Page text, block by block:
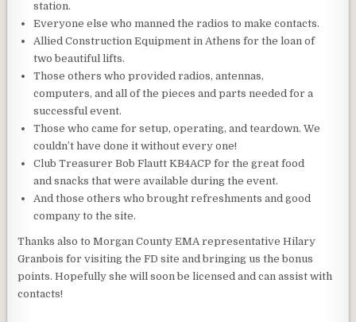
station.
Everyone else who manned the radios to make contacts.
Allied Construction Equipment in Athens for the loan of
two beautiful lifts.
Those others who provided radios, antennas,
computers, and all of the pieces and parts needed for a
successful event.
Those who came for setup, operating, and teardown. We
couldn’t have done it without every one!
Club Treasurer Bob Flautt KB4ACP for the great food
and snacks that were available during the event.
And those others who brought refreshments and good
company to the site.
Thanks also to Morgan County EMA representative Hilary
Granbois for visiting the FD site and bringing us the bonus
points. Hopefully she will soon be licensed and can assist with
contacts!